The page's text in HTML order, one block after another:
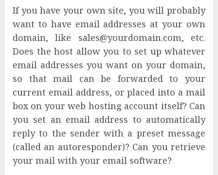
If you have your own site, you will probably
want to have email addresses at your own
domain, like sales@yourdomain.com, etc.
Does the host allow you to set up whatever
email addresses you want on your domain,
so that mail can be forwarded to your
current email address, or placed into a mail
box on your web hosting account itself? Can
you set an email address to automatically
reply to the sender with a preset message
(called an autoresponder)? Can you retrieve
your mail with your email software?